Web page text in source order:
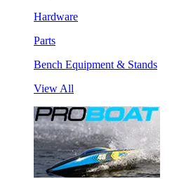
Hardware
Parts
Bench Equipment & Stands
View All